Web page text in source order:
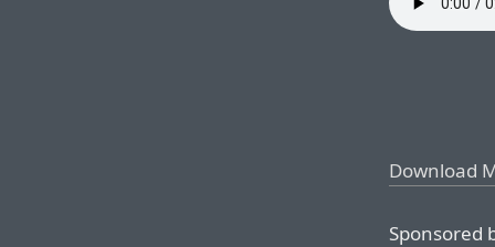
Download
Sponsored